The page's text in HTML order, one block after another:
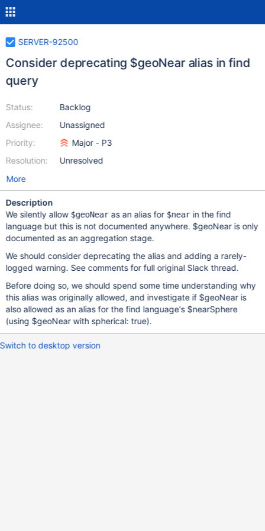
SERVER-92500
Consider deprecating $geoNear alias in find
query
Status:
Assignee:
Priority:
Resolution:
Backlog
Unassigned
Major - P3
Unresolved
More
Description
We silently allow $geoNearas an alias for $nearin the find
language but this is not documented anywhere. $geoNear is only
documented as an aggregation stage.
We should consider deprecating the alias and adding a rarely-
logged warning. See comments for full original Slack thread.
Before doing so, we should spend some time understanding why
this alias was originally allowed, and investigate if $geoNear is
also allowed as an alias for the find language's $nearSphere
(using $geoNear with spherical: true).
Switch to desktop version